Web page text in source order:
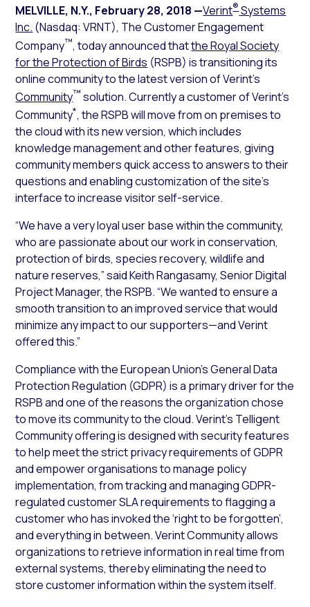
MELVILLE, N.Y., February 28, 2018 —Verint®Systems
Inc. (Nasdaq: VRNT), The Customer Engagement
Company™, today announced thatthe Royal Society
for the Protection of Birds (RSPB) is transitioning its
online community to the latest version of Verint’s
Community™solution. Currently a customer of Verint’s
Community*, the RSPB will move from on premises to
the cloud with its new version, which includes
knowledge management and other features, giving
community members quick access to answers to their
questions and enabling customization of the site’s
interface to increase visitor self-service.
“We have a very loyal user base within the community,
who are passionate about our work in conservation,
protection of birds, species recovery, wildlife and
nature reserves,” said Keith Rangasamy, Senior Digital
Project Manager, the RSPB. “We wanted to ensure a
smooth transition to an improved service that would
minimize any impact to our supporters—and Verint
offered this.”
Compliance with the European Union’s General Data
Protection Regulation (GDPR) is a primary driver for the
RSPB and one of the reasons the organization chose
to move its community to the cloud. Verint’s Telligent
Community offering is designed with security features
to help meet the strict privacy requirements of GDPR
and empower organisations to manage policy
implementation, from tracking and managing GDPR-
regulated customer SLA requirements to flagging a
customer who has invoked the ‘right to be forgotten’,
and everything in between. Verint Community allows
organizations to retrieve information in real time from
external systems, thereby eliminating the need to
store customer information within the system itself.